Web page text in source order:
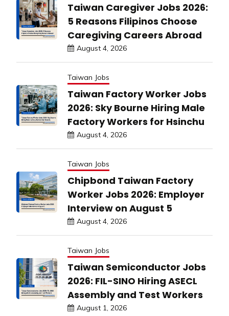
Taiwan Caregiver Jobs 2026:
5 Reasons Filipinos Choose
Caregiving Careers Abroad
August 4, 2026
Taiwan Jobs
Taiwan Factory Worker Jobs
2026: Sky Bourne Hiring Male
Factory Workers for Hsinchu
August 4, 2026
Taiwan Jobs
Chipbond Taiwan Factory
Worker Jobs 2026: Employer
Interview on August 5
August 4, 2026
Taiwan Jobs
Taiwan Semiconductor Jobs
2026: FIL-SINO Hiring ASECL
Assembly and Test Workers
August 1, 2026